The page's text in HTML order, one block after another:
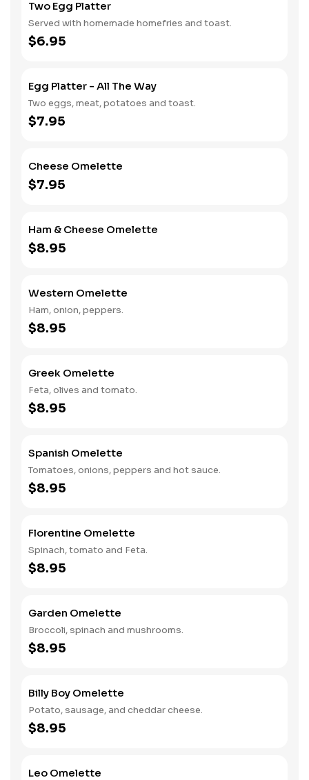
Two Egg Platter
Served with homemade homefries and toast.
$6.95
Egg Platter - All The Way
Two eggs, meat, potatoes and toast.
$7.95
Cheese Omelette
$7.95
Ham & Cheese Omelette
$8.95
Western Omelette
Ham, onion, peppers.
$8.95
Greek Omelette
Feta, olives and tomato.
$8.95
Spanish Omelette
Tomatoes, onions, peppers and hot sauce.
$8.95
Florentine Omelette
Spinach, tomato and Feta.
$8.95
Garden Omelette
Broccoli, spinach and mushrooms.
$8.95
Billy Boy Omelette
Potato, sausage, and cheddar cheese.
$8.95
Leo Omelette